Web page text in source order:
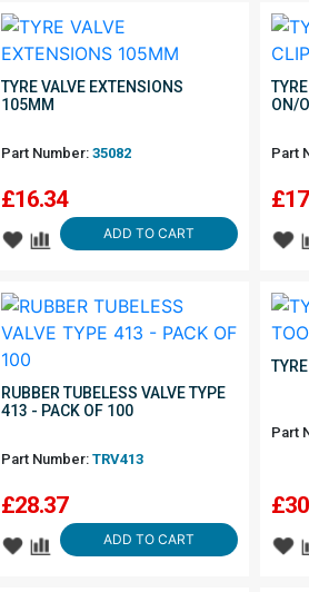
TYRE VALVE EXTENSIONS
105MM
Part Number: 35082
£16.34
ADD TO CART
ON/
Part
£
RUBBER TUBELESS VALVE TYPE
413 - PACK OF 100
Part Number: TRV413
£28.37
ADD TO CART
Part
£